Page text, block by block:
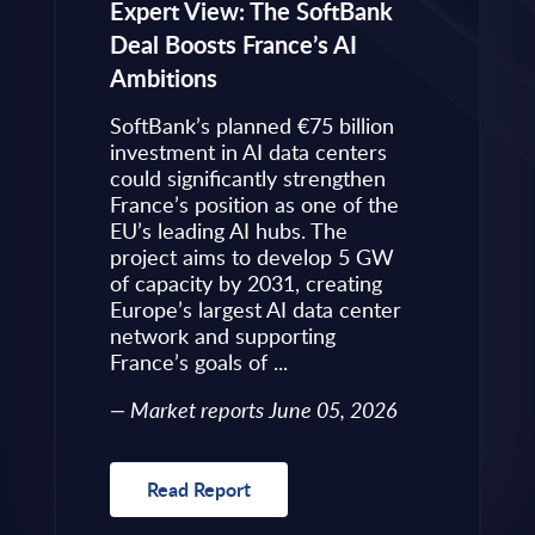
Expert View: The SoftBank
Deal Boosts France’s AI
Ambitions
SoftBank’s planned €75 billion
investment in AI data centers
could significantly strengthen
France’s position as one of the
EU’s leading AI hubs. The
project aims to develop 5 GW
of capacity by 2031, creating
Europe’s largest AI data center
network and supporting
France’s goals of ...
Market reports June 05, 2026
Read Report